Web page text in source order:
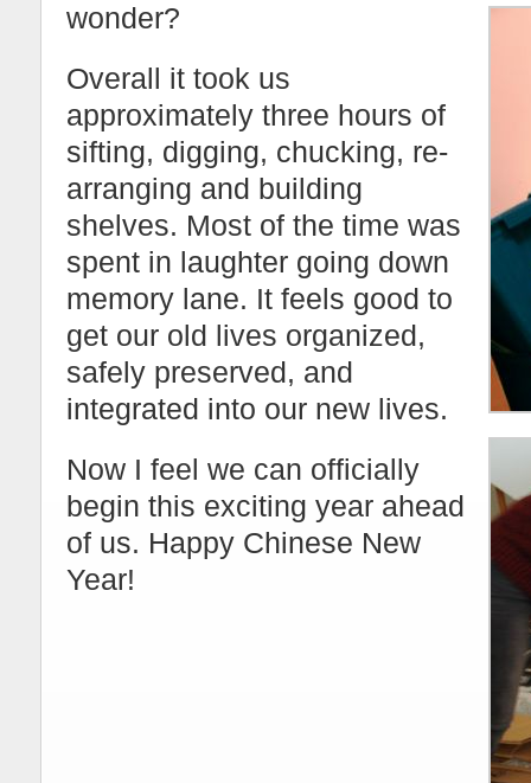
wonder?
Overall it took us
approximately three hours of
sifting, digging, chucking, re-
arranging and building
shelves. Most of the time was
spent in laughter going down
memory lane. It feels good to
get our old lives organized,
safely preserved, and
integrated into our new lives.
Now I feel we can officially
begin this exciting year ahead
of us. Happy Chinese New
Year!